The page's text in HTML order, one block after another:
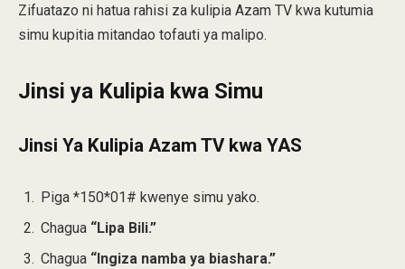
Zifuatazo ni hatua rahisi za kulipia Azam TV kwa kutumia
simu kupitia mitandao tofauti ya malipo.
Jinsi ya Kulipia kwa Simu
Jinsi Ya Kulipia Azam TV kwa YAS
Piga *150*01# kwenye simu yako.
Chagua “Lipa Bili.”
Chagua “Ingiza namba ya biashara.”